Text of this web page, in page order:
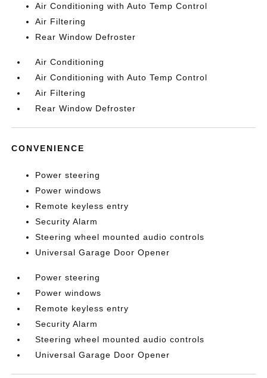
Air Conditioning with Auto Temp Control
Air Filtering
Rear Window Defroster
Air Conditioning
Air Conditioning with Auto Temp Control
Air Filtering
Rear Window Defroster
CONVENIENCE
Power steering
Power windows
Remote keyless entry
Security Alarm
Steering wheel mounted audio controls
Universal Garage Door Opener
Power steering
Power windows
Remote keyless entry
Security Alarm
Steering wheel mounted audio controls
Universal Garage Door Opener